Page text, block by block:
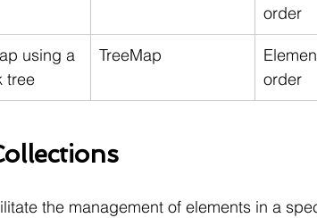
order
using a
tree
TreeMap
order
the management of elements in a